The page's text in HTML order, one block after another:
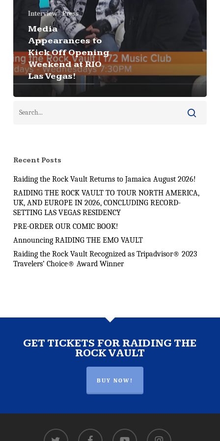
Interview Press
Media
Appearances to
Kick Off Opening
Weekend at RIO
Las Vegas!
Recent Posts
Raiding the Rock Vault Returns to Jamaica August 2026!
RAIDING THE ROCK VAULT TO TOUR NORTH AMERICA,
UK, AND EUROPE IN 2026, CONCLUDING RECORD-
SETTING LAS VEGAS RESIDENCY
PRE-ORDER OUR COMIC BOOK!
Announcing RAIDING THE EMO VAULT
Raiding the Rock Vault Recognized as Tripadvisor® 2023
Travelers’ Choice® Award Winner
GET TICKETS FOR RAIDING THE
ROCK VAULT
BUY NOW!
twitter facebook youtube instagram